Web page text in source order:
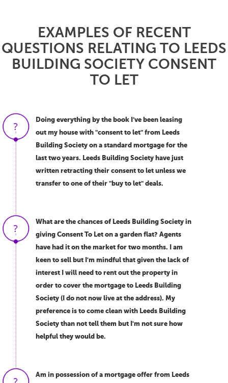
EXAMPLES OF RECENT
QUESTIONS RELATING TO LEEDS
BUILDING SOCIETY CONSENT
TO LET
Doing everything by the book I’ve been leasing
out my house with "consent to let" from Leeds
Building Society on a standard mortgage for the
last two years. Leeds Building Society have just
written retracting their consent to let unless we
transfer to one of their "buy to let" deals.
What are the chances of Leeds Building Society in
giving Consent To Let on a garden flat? Agents
have had it on the market for two months. I am
keen to sell but I'm mindful that given the lack of
interest I will need to rent out the property in
order to cover the mortgage to Leeds Building
Society (I do not now live at the address). My
preference is to come clean with Leeds Building
Society than not tell them but I'm not sure how
helpful they would be.
Am in possession of a mortgage offer from Leeds